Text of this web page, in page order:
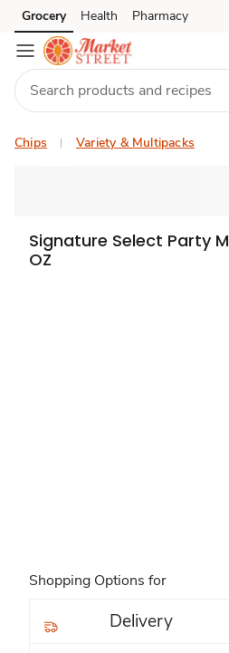
Skip to search
Skip to main content
Skip to cookie settings
Skip to chat
Grocery Health Pharmacy
Chips Variety & Multipacks
Signature Select Party
OZ
Shopping Options for
Delivery